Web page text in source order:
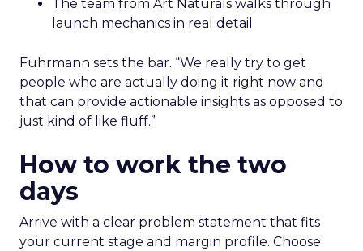
The team from Art Naturals walks through
launch mechanics in real detail
Fuhrmann sets the bar. “We really try to get
people who are actually doing it right now and
that can provide actionable insights as opposed to
just kind of like fluff.”
How to work the two
days
Arrive with a clear problem statement that fits
your current stage and margin profile. Choose